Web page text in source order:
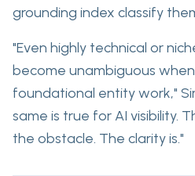
grounding index classify
"Even highly technical or
become unambiguous
foundational entity work,"
same is true for AI visibility.
the obstacle. The clarity is."